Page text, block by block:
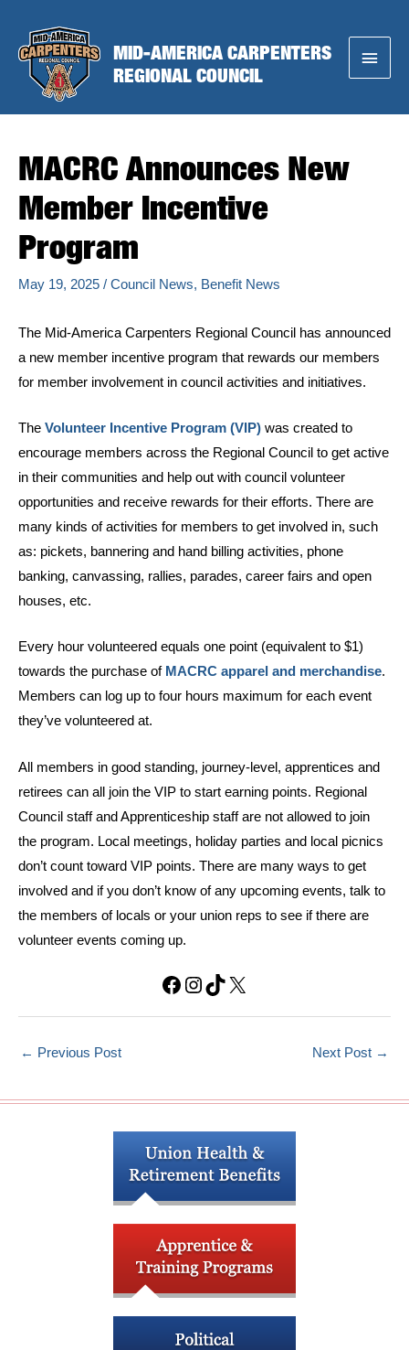
content
MID-AMERICA CARPENTERS
REGIONAL COUNCIL
Main
MACRC Announces New
Member Incentive
Program
May 19, 2025 / Council News, Benefit News
The Mid-America Carpenters Regional Council has announced
a new member incentive program that rewards our members
for member involvement in council activities and initiatives.
The Volunteer Incentive Program (VIP) was created to
encourage members across the Regional Council to get active
in their communities and help out with council volunteer
opportunities and receive rewards for their efforts. There are
many kinds of activities for members to get involved in, such
as: pickets, bannering and hand billing activities, phone
banking, canvassing, rallies, parades, career fairs and open
houses, etc.
Every hour volunteered equals one point (equivalent to $1)
towards the purchase of MACRC apparel and merchandise.
Members can log up to four hours maximum for each event
they’ve volunteered at.
All members in good standing, journey-level, apprentices and
retirees can all join the VIP to start earning points. Regional
Council staff and Apprenticeship staff are not allowed to join
the program. Local meetings, holiday parties and local picnics
don’t count toward VIP points. There are many ways to get
involved and if you don’t know of any upcoming events, talk to
the members of locals or your union reps to see if there are
volunteer events coming up.
Facebook
Instagram
TikTok
X
← Previous Post Next Post →